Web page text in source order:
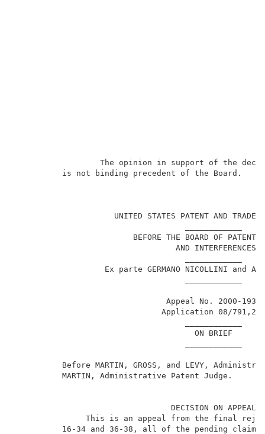
The opinion in support of
is not binding
UNITED STATES
BEFORE THE
Ex parte GERMANO
Before MARTIN, GROSS, and LEVY,
MARTIN,
This is an appeal from
16-34 and 36-38, all of the